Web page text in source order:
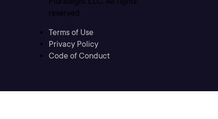
reserved
Terms of Use
Privacy Policy
Code of Conduct